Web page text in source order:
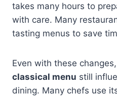
takes many hours to
with care. Many
tasting menus to save
Even with these
classical menu still
dining. Many chefs use